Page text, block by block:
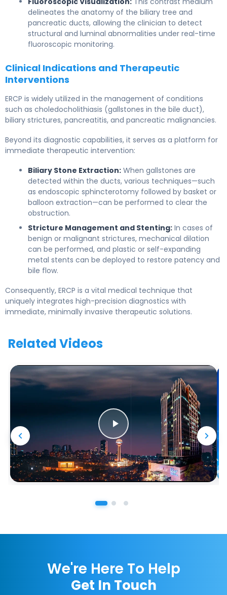
delineates the anatomy of the biliary tree and
pancreatic ducts, allowing the clinician to detect
structural and luminal abnormalities under real-time
fluoroscopic monitoring.
Clinical Indications and Therapeutic
Interventions
ERCP is widely utilized in the management of conditions
such as choledocholithiasis (gallstones in the bile duct),
biliary strictures, pancreatitis, and pancreatic malignancies.
Beyond its diagnostic capabilities, it serves as a platform for
immediate therapeutic intervention:
Biliary Stone Extraction: When gallstones are
detected within the ducts, various techniques—such
as endoscopic sphincterotomy followed by basket or
balloon extraction—can be performed to clear the
obstruction.
Stricture Management and Stenting: In cases of
benign or malignant strictures, mechanical dilation
can be performed, and plastic or self-expanding
metal stents can be deployed to restore patency and
bile flow.
Consequently, ERCP is a vital medical technique that
uniquely integrates high-precision diagnostics with
immediate, minimally invasive therapeutic solutions.
Related Videos
We're Here To Help
Get In Touch